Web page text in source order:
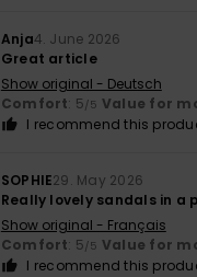
Anja4. June 2026
Great article
Show original - Deutsch
Comfort: 5/5 Value for
I recommend this
SOPHIE29. May 2026
Really lovely sandals in a
Show original - Français
Comfort: 5/5 Value for
I recommend this